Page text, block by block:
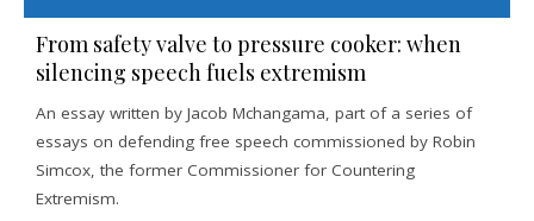
From safety valve to pressure cooker: when
silencing speech fuels extremism
An essay written by Jacob Mchangama, part of a series of
essays on defending free speech commissioned by Robin
Simcox, the former Commissioner for Countering
Extremism.